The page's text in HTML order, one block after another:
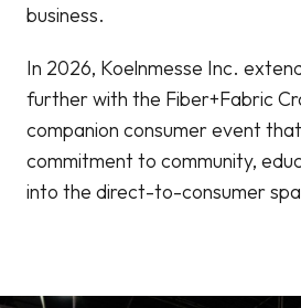
business.
In 2026, Koelnmesse Inc.
further with the Fiber+Fabric
companion consumer event
commitment to community,
into the direct-to-consumer